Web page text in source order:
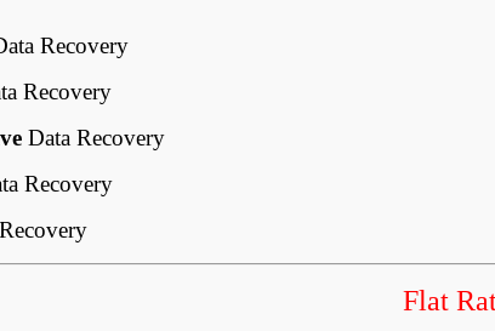
Recovery
Recovery
Data Recovery
Recovery
Flat